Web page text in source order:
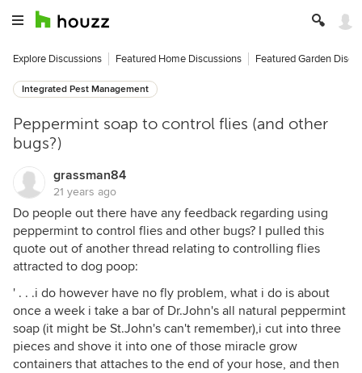
Explore Discussions Featured Home Discussions Featured Garden
Integrated Pest Management
Peppermint soap to control flies (and other
bugs?)
grassman84
21 years ago
Do people out there have any feedback regarding using
peppermint to control flies and other bugs? I pulled this
quote out of another thread relating to controlling flies
attracted to dog poop:
' . . .i do however have no fly problem, what i do is about
once a week i take a bar of Dr.John's all natural peppermint
soap (it might be St.John's can't remember),i cut into three
pieces and shove it into one of those miracle grow
containers that attaches to the end of your hose, and then